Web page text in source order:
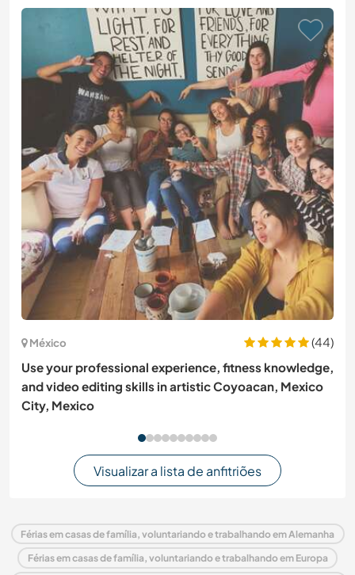
México
(44)
Use your professional experience, fitness knowledge,
and video editing skills in artistic Coyoacan, Mexico
City, Mexico
Visualizar a lista de anfitriões
Férias em casas de família, voluntariando e trabalhando em Alemanha
Férias em casas de família, voluntariando e trabalhando em Europa